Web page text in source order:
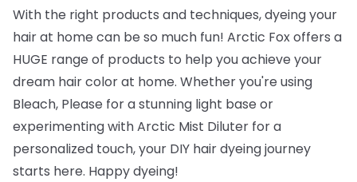
With the right products and techniques, dyeing your
hair at home can be so much fun! Arctic Fox offers a
HUGE range of products to help you achieve your
dream hair color at home. Whether you're using
Bleach, Please for a stunning light base or
experimenting with Arctic Mist Diluter for a
personalized touch, your DIY hair dyeing journey
starts here. Happy dyeing!